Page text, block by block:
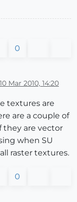
0
10 Mar 2010, 14:20
textures are
are a couple of
are vector
when SU
raster textures.
0